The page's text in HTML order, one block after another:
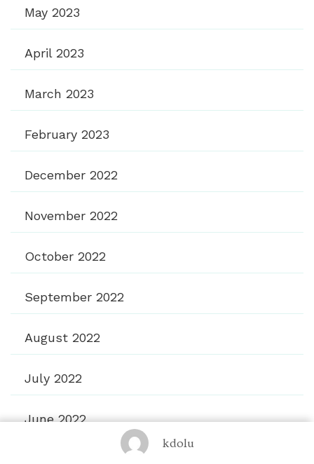
kdolu
May 2023
April 2023
March 2023
February 2023
December 2022
November 2022
October 2022
September 2022
August 2022
July 2022
June 2022